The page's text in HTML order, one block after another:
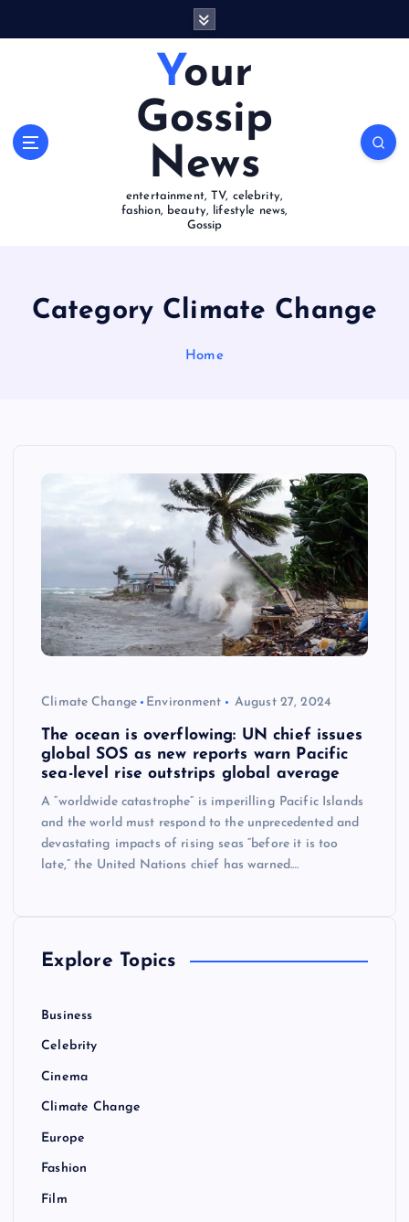
Your
Gossip
News
entertainment, TV, celebrity,
fashion, beauty, lifestyle news,
Gossip
Category Climate Change
Home
Climate Change Environment August 27, 2024
The ocean is overflowing: UN chief issues
global SOS as new reports warn Pacific
sea-level rise outstrips global average
A “worldwide catastrophe” is imperilling Pacific Islands
and the world must respond to the unprecedented and
devastating impacts of rising seas “before it is too
late,” the United Nations chief has warned.…
Explore Topics
Business
Celebrity
Cinema
Climate Change
Europe
Fashion
Film